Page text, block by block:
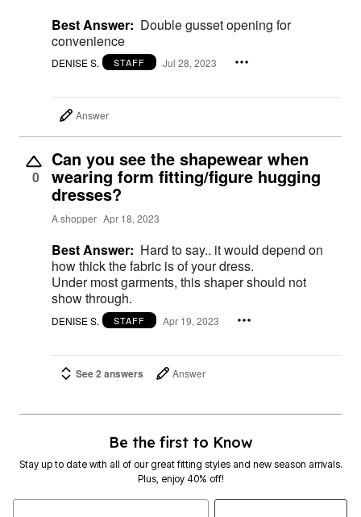
Best Answer: Double gusset opening for
convenience
DENISE S. STAFF Jul 28, 2023
Answer
0
Can you see the shapewear when
wearing form fitting/figure hugging
dresses?
A shopper Apr 18, 2023
Best Answer: Hard to say.. it would depend on
how thick the fabric is of your dress.
Under most garments, this shaper should not
show through.
DENISE S. STAFF Apr 19, 2023
See 2 answers Answer
Be the first to Know
Stay up to date with all of our great fitting styles and new season arrivals.
Plus, enjoy 40% off!